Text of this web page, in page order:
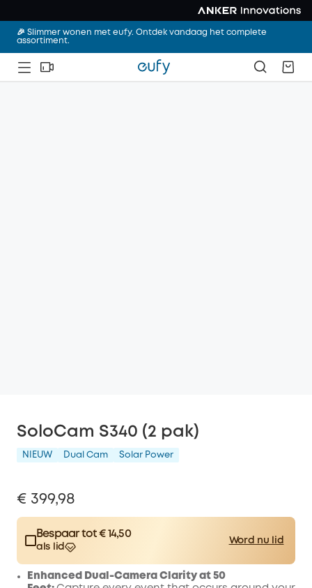
🎉 Slimmer wonen met eufy. Ontdek vandaag het complete
assortiment.
SoloCam S340 (2 pak)
NIEUW Dual Cam Solar Power
€ 399,98
Bespaar tot € 14,50
als lid
Word nu lid
Plus Member
Spare € 14,50 Now
Other Benefits
Enhanced Dual-Camera Clarity at 50